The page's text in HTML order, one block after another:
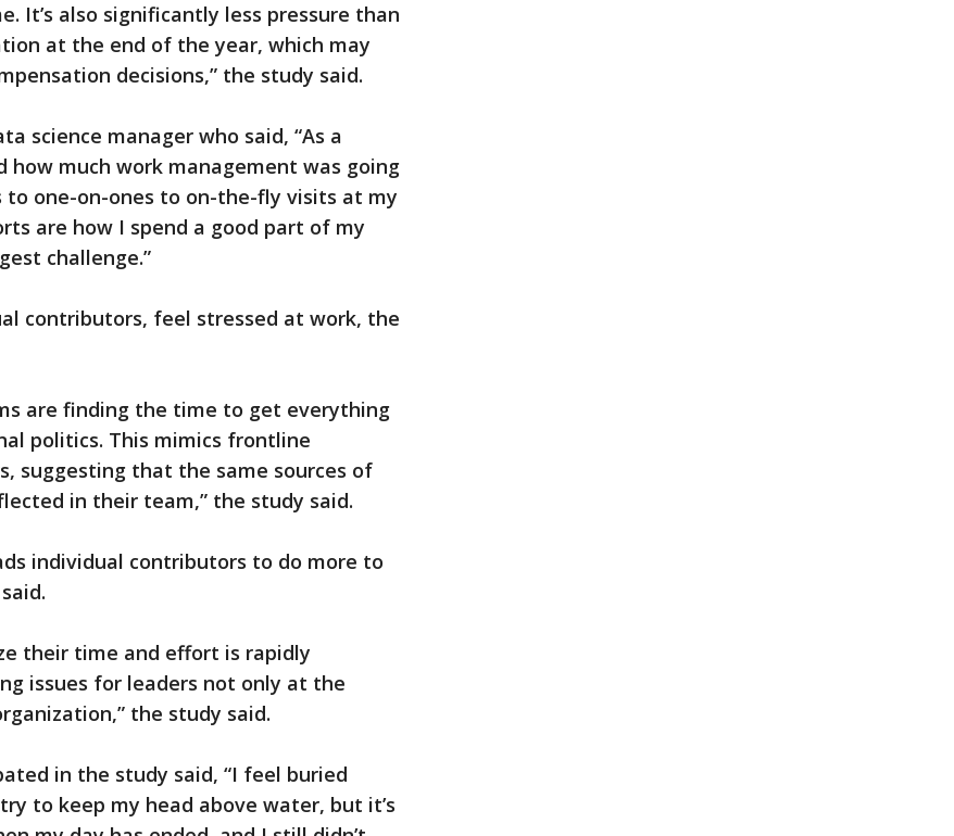
It’s also significantly less pressure than
at the end of the year, which may
decisions,” the study said.
science manager who said, “As a
how much work management was going
to one-on-ones to on-the-fly visits at my
are how I spend a good part of my
challenge.”
contributors, feel stressed at work, the
are finding the time to get everything
politics. This mimics frontline
suggesting that the same sources of
in their team,” the study said.
individual contributors to do more to
their time and effort is rapidly
issues for leaders not only at the
the study said.
in the study said, “I feel buried
to keep my head above water, but it’s